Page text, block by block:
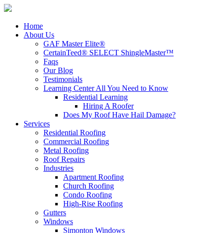
Home
About Us
GAF Master Elite®
CertainTeed® SELECT ShingleMaster™
Faqs
Our Blog
Testimonials
Learning Center All You Need to Know
Residential Learning
Hiring A Roofer
Does My Roof Have Hail Damage?
Services
Residential Roofing
Commercial Roofing
Metal Roofing
Roof Repairs
Industries
Apartment Roofing
Church Roofing
Condo Roofing
High-Rise Roofing
Gutters
Windows
Simonton Windows